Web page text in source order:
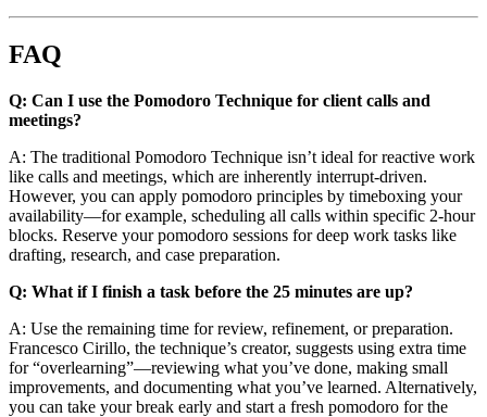
FAQ
Q: Can I use the Pomodoro Technique for client calls and
meetings?
A: The traditional Pomodoro Technique isn’t ideal for reactive work
like calls and meetings, which are inherently interrupt-driven.
However, you can apply pomodoro principles by timeboxing your
availability—for example, scheduling all calls within specific 2-hour
blocks. Reserve your pomodoro sessions for deep work tasks like
drafting, research, and case preparation.
Q: What if I finish a task before the 25 minutes are up?
A: Use the remaining time for review, refinement, or preparation.
Francesco Cirillo, the technique’s creator, suggests using extra time
for “overlearning”—reviewing what you’ve done, making small
improvements, and documenting what you’ve learned. Alternatively,
you can take your break early and start a fresh pomodoro for the